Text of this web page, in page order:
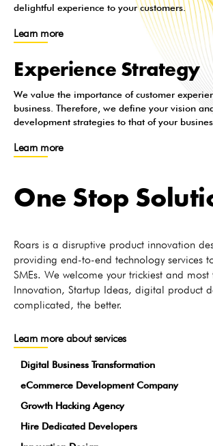
delightful experience to your customers.
Learn more
Experience Strategy
We value the importance of customer
business. Therefore, we define your vision
development strategies to that of your
Learn more
One Stop
Roars is a disruptive product innovation
providing end-to-end technology services
SMEs. We welcome your trickiest and most
Innovation, Startup Ideas, digital product
complicated, the better.
Learn more about services
Digital Business Transformation
eCommerce Development Company
Growth Hacking Agency
Hire Dedicated Developers